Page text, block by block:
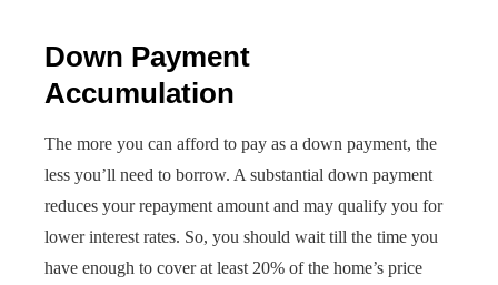
Down Payment
Accumulation
The more you can afford to pay as a down payment, the
less you’ll need to borrow. A substantial down payment
reduces your repayment amount and may qualify you for
lower interest rates. So, you should wait till the time you
have enough to cover at least 20% of the home’s price